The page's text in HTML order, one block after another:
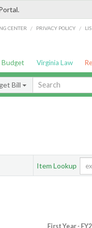
CENTER / PRIVACY POLICY /
Virginia Law
Bill
Item Lookup
First Year -